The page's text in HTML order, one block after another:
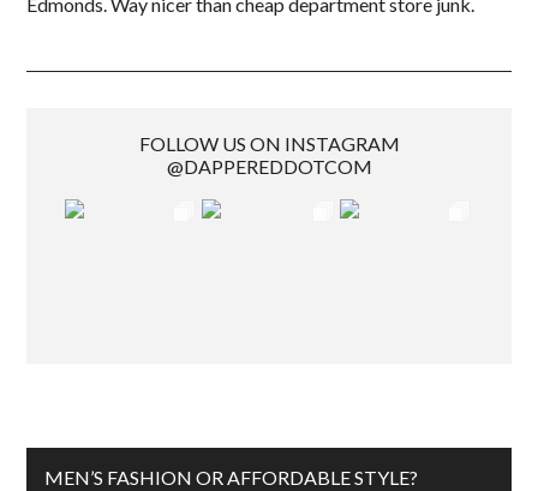
FOLLOW US ON INSTAGRAM
@DAPPEREDDOTCOM
MEN’S FASHION OR AFFORDABLE STYLE?